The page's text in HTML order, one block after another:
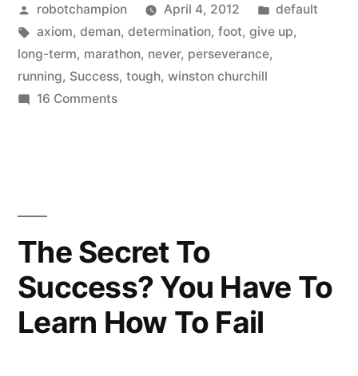
people
don’t
like
Posted
by
robotchampion April 4, 2012
Posted
in
default
Tags:
axiom, deman, determination, foot, give up,
long-term, marathon, never, perseverance,
running, Success, tough, winston churchill
16 Commentson
to
The Secret To
Success? You Have To
Learn How To Fail